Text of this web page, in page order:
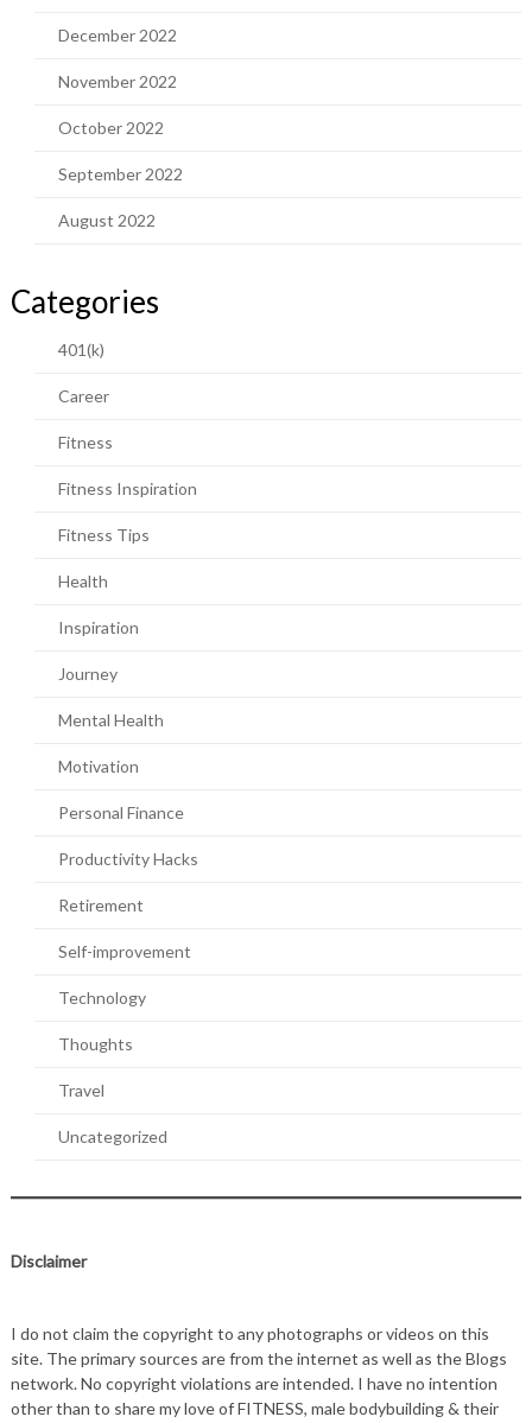
December 2022
November 2022
October 2022
September 2022
August 2022
Categories
401(k)
Career
Fitness
Fitness Inspiration
Fitness Tips
Health
Inspiration
Journey
Mental Health
Motivation
Personal Finance
Productivity Hacks
Retirement
Self-improvement
Technology
Thoughts
Travel
Uncategorized
Disclaimer
I do not claim the copyright to any photographs or videos on this
site. The primary sources are from the internet as well as the Blogs
network. No copyright violations are intended. I have no intention
other than to share my love of FITNESS, male bodybuilding & their